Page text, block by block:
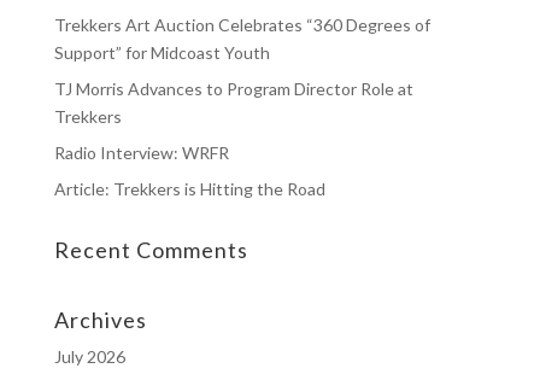
Trekkers Art Auction Celebrates “360 Degrees of
Support” for Midcoast Youth
TJ Morris Advances to Program Director Role at
Trekkers
Radio Interview: WRFR
Article: Trekkers is Hitting the Road
Recent Comments
Archives
July 2026